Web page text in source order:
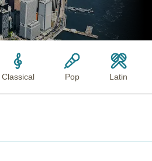
Classical Pop Latin